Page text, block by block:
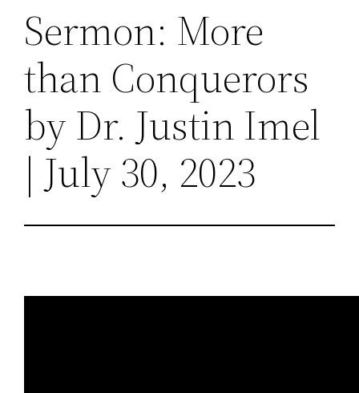
Sermon: More
than Conquerors
by Dr. Justin Imel
| July 30, 2023